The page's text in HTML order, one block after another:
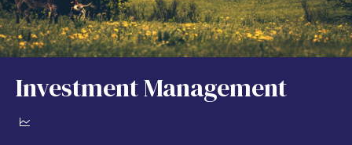
Investment Management